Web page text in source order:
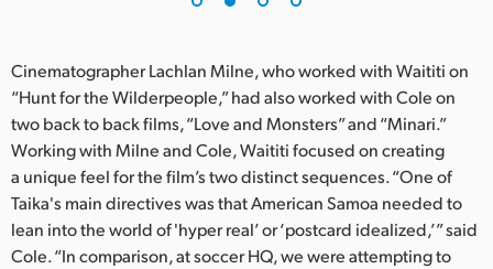
Chinese Taipei
Turkey
UAE
Ukraine
Cinematographer Lachlan Milne, who worked with Waititi on
“Hunt for the Wilderpeople,” had also worked with Cole on
two back to back films, “Love and Monsters” and “Minari.”
Working with Milne and Cole, Waititi focused on creating
a unique feel for the film’s two distinct sequences. “One of
Taika's main directives was that American Samoa needed to
lean into the world of 'hyper real’ or ‘postcard idealized,’” said
Cole. “In comparison, at soccer HQ, we were attempting to